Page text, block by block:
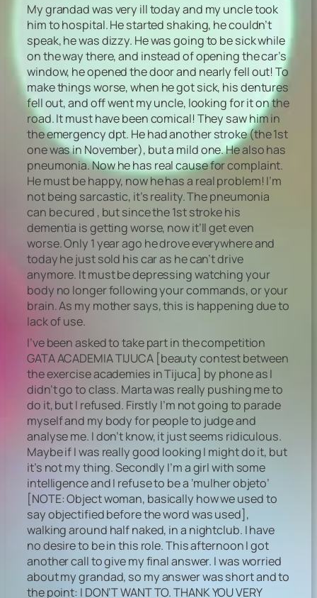
My grandad was very ill today and my uncle took
him to hospital. He started shaking, he couldn’t
speak, he was dizzy. He was going to be sick while
on the way there, and instead of opening the car’s
window, he opened the door and nearly fell out! To
make things worse, when he got sick, his dentures
fell out, and off went my uncle, looking for it on the
road. It must have been comical! They saw him in
the emergency dpt. He had another stroke (the 1st
one was in November), but a mild one. He also has
pneumonia. Now he has real cause for complaint.
He must be happy, now he has a real problem! I’m
not being sarcastic, it’s reality. The pneumonia
can be cured , but since the 1st stroke his
dementia is getting worse, now it’ll get even
worse. Only 1 year ago he drove everywhere and
today he just sold his car as he can’t drive
anymore. It must be depressing watching your
body no longer following your commands, or your
brain. As my mother says, this is happening due to
lack of use.
I’ve been asked to take part in the competition
GATA ACADEMIA TIJUCA [beauty contest between
the exercise academies in Tijuca] by phone as I
didn’t go to class. Marta was really pushing me to
do it, but I refused. Firstly I’m not going to parade
myself and my body for people to judge and
analyse me. I don’t know, it just seems ridiculous.
Maybe if I was really good looking I might do it, but
it’s not my thing. Secondly I’m a girl with some
intelligence and I refuse to be a ‘mulher objeto’
[NOTE: Object woman, basically how we used to
say objectified before the word was used],
walking around half naked, in a nightclub. I have
no desire to be in this role. This afternoon I got
another call to give my final answer. I was worried
about my grandad, so my answer was short and to
the point: I DON’T WANT TO. THANK YOU VERY